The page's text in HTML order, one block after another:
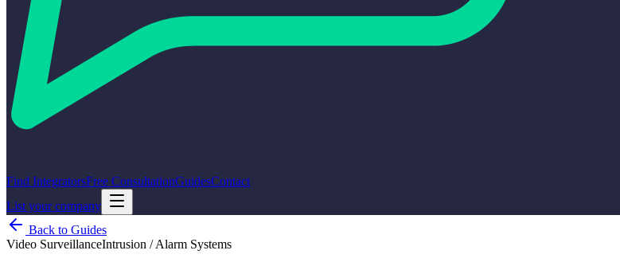
Find IntegratorsFree ConsultationGuidesContact
List your company
Back to Guides
Video SurveillanceIntrusion / Alarm Systems